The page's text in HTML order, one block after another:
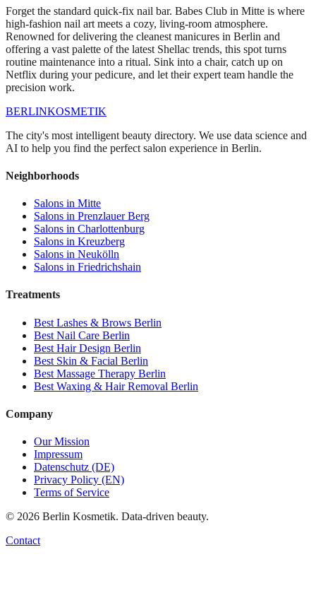
Forget the standard quick-fix nail bar. Babes Club in Mitte is where
high-fashion nail art meets a cozy, living-room atmosphere.
Renowned for delivering the cleanest manicures in Berlin and
offering a vast palette of the latest Shellac trends, this spot turns
routine maintenance into a ritual. Sink into a chair, catch up on
Netflix during your pedicure, and let their expert team handle the
precision work.
BERLINKOSMETIK
The city's most intelligent beauty directory. We use data science and
AI to help you find the perfect salon experience in Berlin.
Neighborhoods
Salons in Mitte
Salons in Prenzlauer Berg
Salons in Charlottenburg
Salons in Kreuzberg
Salons in Neukölln
Salons in Friedrichshain
Treatments
Best Lashes & Brows Berlin
Best Nail Care Berlin
Best Hair Design Berlin
Best Skin & Facial Berlin
Best Massage Therapy Berlin
Best Waxing & Hair Removal Berlin
Company
Our Mission
Impressum
Datenschutz (DE)
Privacy Policy (EN)
Terms of Service
© 2026 Berlin Kosmetik. Data-driven beauty.
Contact